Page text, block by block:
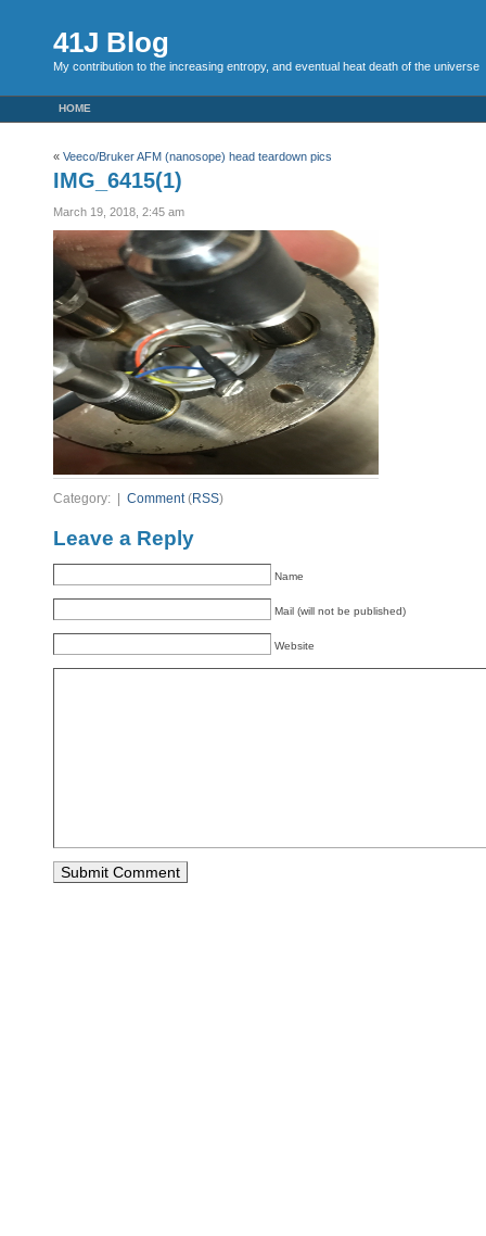
41J Blog
My contribution to the increasing entropy, and eventual heat death of the universe
HOME
« Veeco/Bruker AFM (nanosope) head teardown pics
IMG_6415(1)
March 19, 2018, 2:45 am
Category: | Comment(RSS)
Leave a Reply
Name
Mail (will not be published)
Website